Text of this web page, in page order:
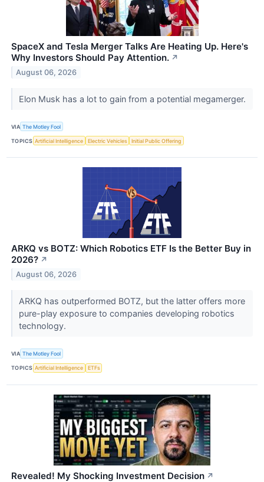
SpaceX and Tesla Merger Talks Are Heating Up. Here's
Why Investors Should Pay Attention. ↗
August 06, 2026
Elon Musk has a lot to gain from a potential megamerger.
VIA The Motley Fool
TOPICS Artificial Intelligence Electric Vehicles Initial Public Offering
ARKQ vs BOTZ: Which Robotics ETF Is the Better Buy in
2026? ↗
August 06, 2026
ARKQ has outperformed BOTZ, but the latter offers more
pure-play exposure to companies developing robotics
technology.
VIA The Motley Fool
TOPICS Artificial Intelligence ETFs
Revealed! My Shocking Investment Decision ↗